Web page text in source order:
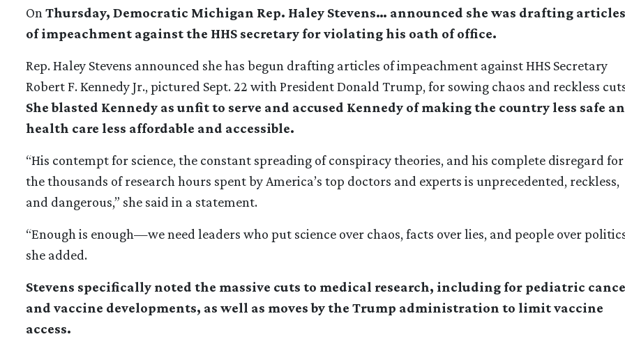
On Thursday, Democratic Michigan Rep. Haley Stevens… announced she was drafting articles
of impeachment against the HHS secretary for violating his oath of office.
Rep. Haley Stevens announced she has begun drafting articles of impeachment against HHS Secretary
Robert F. Kennedy Jr., pictured Sept. 22 with President Donald Trump, for sowing chaos and reckless
She blasted Kennedy as unfit to serve and accused Kennedy of making the country less safe
health care less affordable and accessible.
“His contempt for science, the constant spreading of conspiracy theories, and his complete disregard for
the thousands of research hours spent by America’s top doctors and experts is unprecedented, reckless,
and dangerous,” she said in a statement.
“Enough is enough—we need leaders who put science over chaos, facts over lies, and people over
she added.
Stevens specifically noted the massive cuts to medical research, including for pediatric
and vaccine developments, as well as moves by the Trump administration to limit vaccine
access.